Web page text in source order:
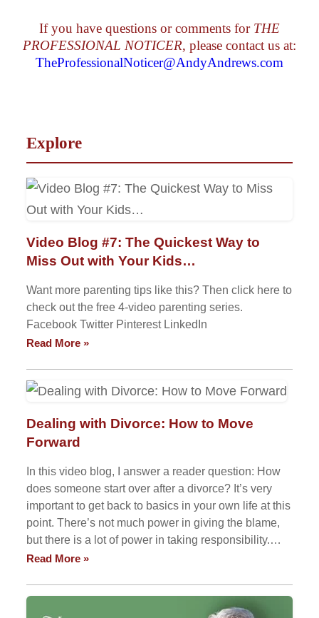
If you have questions or comments for THE
PROFESSIONAL NOTICER, please contact us at:
TheProfessionalNoticer@AndyAndrews.com
Explore
Video Blog #7: The Quickest Way to
Miss Out with Your Kids…
Want more parenting tips like this? Then click here to
check out the free 4-video parenting series.
Facebook Twitter Pinterest LinkedIn
Read More »
Dealing with Divorce: How to Move
Forward
In this video blog, I answer a reader question: How
does someone start over after a divorce? It’s very
important to get back to basics in your own life at this
point. There’s not much power in giving the blame,
but there is a lot of power in taking responsibility.…
Read More »